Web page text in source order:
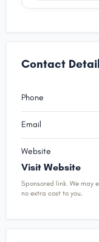
Contact
Phone
Email
Website
Visit Website
Sponsored link. We may
no extra cost to you.